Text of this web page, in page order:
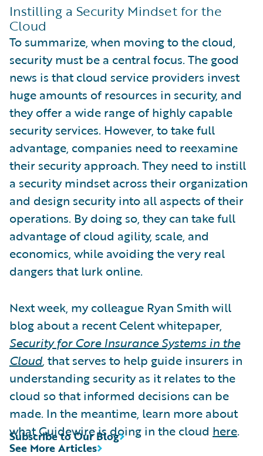
Instilling a Security Mindset for the
Cloud
To summarize, when moving to the cloud,
security must be a central focus. The good
news is that cloud service providers invest
huge amounts of resources in security, and
they offer a wide range of highly capable
security services. However, to take full
advantage, companies need to reexamine
their security approach. They need to instill
a security mindset across their organization
and design security into all aspects of their
operations. By doing so, they can take full
advantage of cloud agility, scale, and
economics, while avoiding the very real
dangers that lurk online.
Next week, my colleague Ryan Smith will
blog about a recent Celent whitepaper,
Security for Core Insurance Systems in the
Cloud,that serves to help guide insurers in
understanding security as it relates to the
cloud so that informed decisions can be
made. In the meantime, learn more about
what Guidewire is doing in the cloud here.
See More Articles
Subscribe to Our Blog